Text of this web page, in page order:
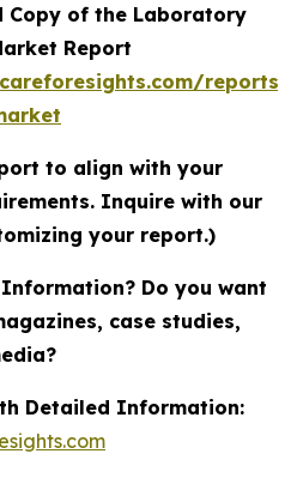
Copy of the Laboratory
Report
to align with your
Inquire with our
your report.)
Do you want
case studies,
Detailed Information: